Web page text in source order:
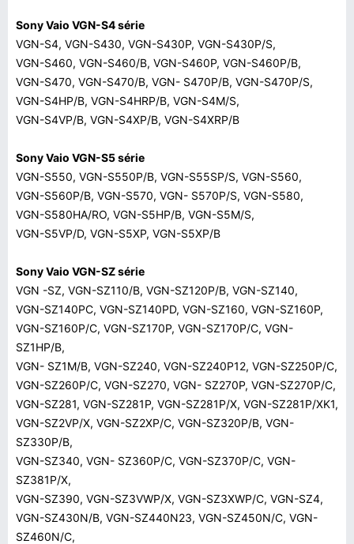
Sony Vaio VGN-S4 série
VGN-S4, VGN-S430, VGN-S430P, VGN-S430P/S,
VGN-S460, VGN-S460/B, VGN-S460P, VGN-S460P/B,
VGN-S470, VGN-S470/B, VGN- S470P/B, VGN-S470P/S,
VGN-S4HP/B, VGN-S4HRP/B, VGN-S4M/S,
VGN-S4VP/B, VGN-S4XP/B, VGN-S4XRP/B
Sony Vaio VGN-S5 série
VGN-S550, VGN-S550P/B, VGN-S55SP/S, VGN-S560,
VGN-S560P/B, VGN-S570, VGN- S570P/S, VGN-S580,
VGN-S580HA/RO, VGN-S5HP/B, VGN-S5M/S,
VGN-S5VP/D, VGN-S5XP, VGN-S5XP/B
Sony Vaio VGN-SZ série
VGN -SZ, VGN-SZ110/B, VGN-SZ120P/B, VGN-SZ140,
VGN-SZ140PC, VGN-SZ140PD, VGN-SZ160, VGN-SZ160P,
VGN-SZ160P/C, VGN-SZ170P, VGN-SZ170P/C, VGN-
SZ1HP/B,
VGN- SZ1M/B, VGN-SZ240, VGN-SZ240P12, VGN-SZ250P/C,
VGN-SZ260P/C, VGN-SZ270, VGN- SZ270P, VGN-SZ270P/C,
VGN-SZ281, VGN-SZ281P, VGN-SZ281P/X, VGN-SZ281P/XK1,
VGN-SZ2VP/X, VGN-SZ2XP/C, VGN-SZ320P/B, VGN-
SZ330P/B,
VGN-SZ340, VGN- SZ360P/C, VGN-SZ370P/C, VGN-
SZ381P/X,
VGN-SZ390, VGN-SZ3VWP/X, VGN-SZ3XWP/C, VGN-SZ4,
VGN-SZ430N/B, VGN-SZ440N23, VGN-SZ450N/C, VGN-
SZ460N/C,